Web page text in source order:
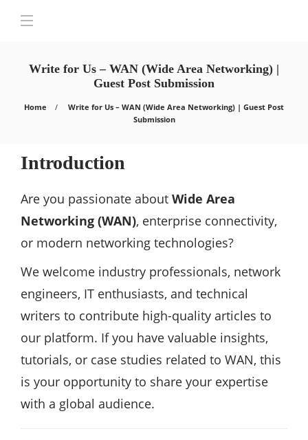
Write for Us – WAN (Wide Area Networking) |
Guest Post Submission
Home
Write for Us – WAN (Wide Area Networking) | Guest Post
Submission
Introduction
Are you passionate about Wide Area
Networking (WAN), enterprise connectivity,
or modern networking technologies?
We welcome industry professionals, network
engineers, IT enthusiasts, and technical
writers to contribute high-quality articles to
our platform. If you have valuable insights,
tutorials, or case studies related to WAN, this
is your opportunity to share your expertise
with a global audience.